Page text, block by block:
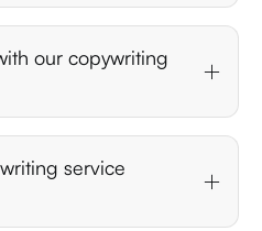
our copywriting
service